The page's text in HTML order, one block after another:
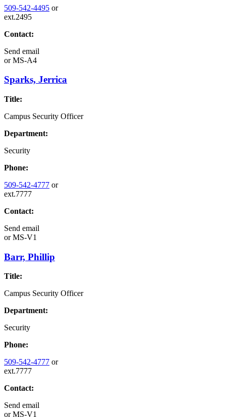
509-542-4495 or
ext.2495
Contact:
Send email
orMS-A4
Sparks, Jerrica
Title:
Campus Security Officer
Department:
Security
Phone:
509-542-4777 or
ext.7777
Contact:
Send email
orMS-V1
Barr, Phillip
Title:
Campus Security Officer
Department:
Security
Phone:
509-542-4777 or
ext.7777
Contact:
Send email
orMS-V1